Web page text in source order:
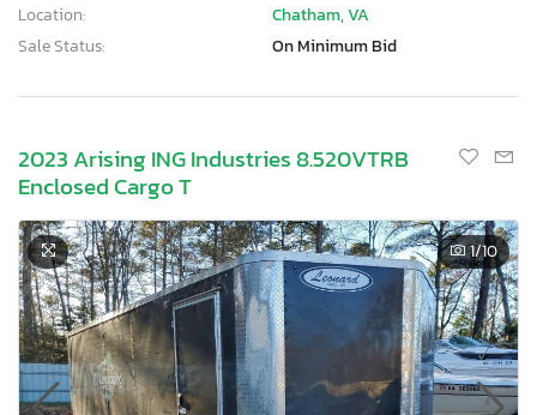
Location:
Chatham, VA
Sale Status:
On Minimum Bid
2023 Arising ING Industries 8.520VTRB
Enclosed Cargo T
1/10